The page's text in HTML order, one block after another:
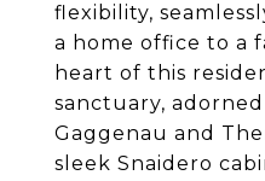
flexibility,
a home office to a
heart of this
sanctuary,
Gaggenau and
sleek Snaidero